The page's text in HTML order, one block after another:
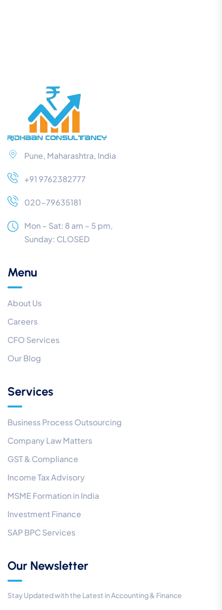
Pune, Maharashtra, India
+91 9762382777
020-79635181
Mon – Sat: 8 am – 5 pm,
Sunday: CLOSED
Menu
About Us
Careers
CFO Services
Our Blog
Services
Business Process Outsourcing
Company Law Matters
GST & Compliance
Income Tax Advisory
MSME Formation in India
Investment Finance
SAP BPC Services
Our Newsletter
Stay Updated with the Latest in Accounting & Finance